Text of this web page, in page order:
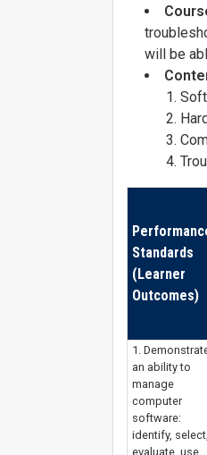
will be
Standards
(Learner
Outcomes)
1.
an ability to
manage
computer
software:
identify, select,
evaluate, use,